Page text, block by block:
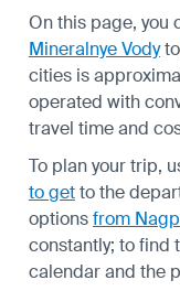
On this page, you
Mineralnye Vodyto
cities is
operated with
travel time and
To plan your trip,
to getto the
optionsfrom
constantly; to find
calendar and the